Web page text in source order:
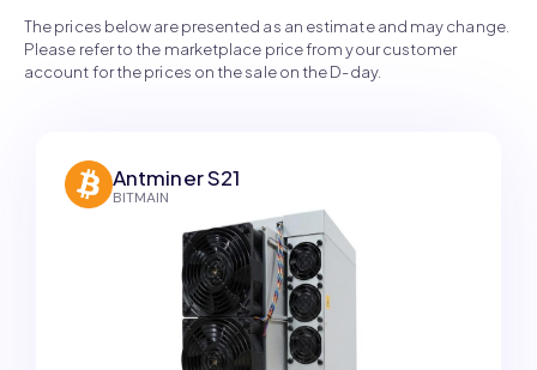
The prices below are presented as an estimate and may change.
Please refer to the marketplace price from your customer
account for the prices on the sale on the D-day.
Antminer S21
BITMAIN